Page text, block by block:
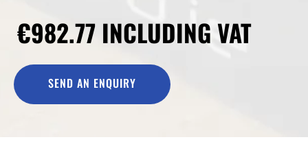
€982.77 INCLUDING VAT
SEND AN ENQUIRY